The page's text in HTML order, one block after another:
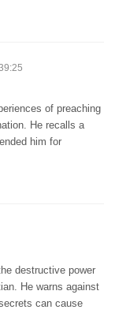
of preaching
He recalls a
him for
destructive power
He warns against
can cause